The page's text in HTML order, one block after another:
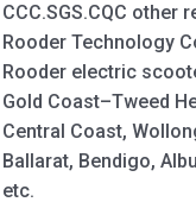
CCC.SGS.CQC
Rooder Technology
Rooder electric
Gold Coast–Tweed
Central Coast,
Ballarat, Bendigo,
etc.